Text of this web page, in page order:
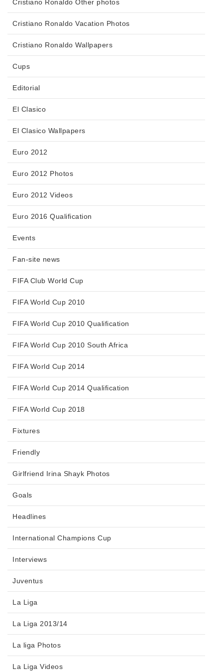
Cristiano Ronaldo Other photos
Cristiano Ronaldo Vacation Photos
Cristiano Ronaldo Wallpapers
Cups
Editorial
El Clasico
El Clasico Wallpapers
Euro 2012
Euro 2012 Photos
Euro 2012 Videos
Euro 2016 Qualification
Events
Fan-site news
FIFA Club World Cup
FIFA World Cup 2010
FIFA World Cup 2010 Qualification
FIFA World Cup 2010 South Africa
FIFA World Cup 2014
FIFA World Cup 2014 Qualification
FIFA World Cup 2018
Fixtures
Friendly
Girlfriend Irina Shayk Photos
Goals
Headlines
International Champions Cup
Interviews
Juventus
La Liga
La Liga 2013/14
La liga Photos
La Liga Videos